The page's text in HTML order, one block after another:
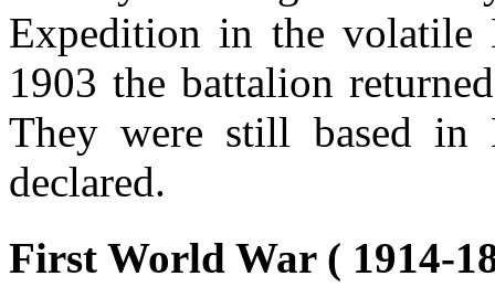
Expedition in the volatile
1903 the battalion
They were still based
declared.
First World War ( 1914-